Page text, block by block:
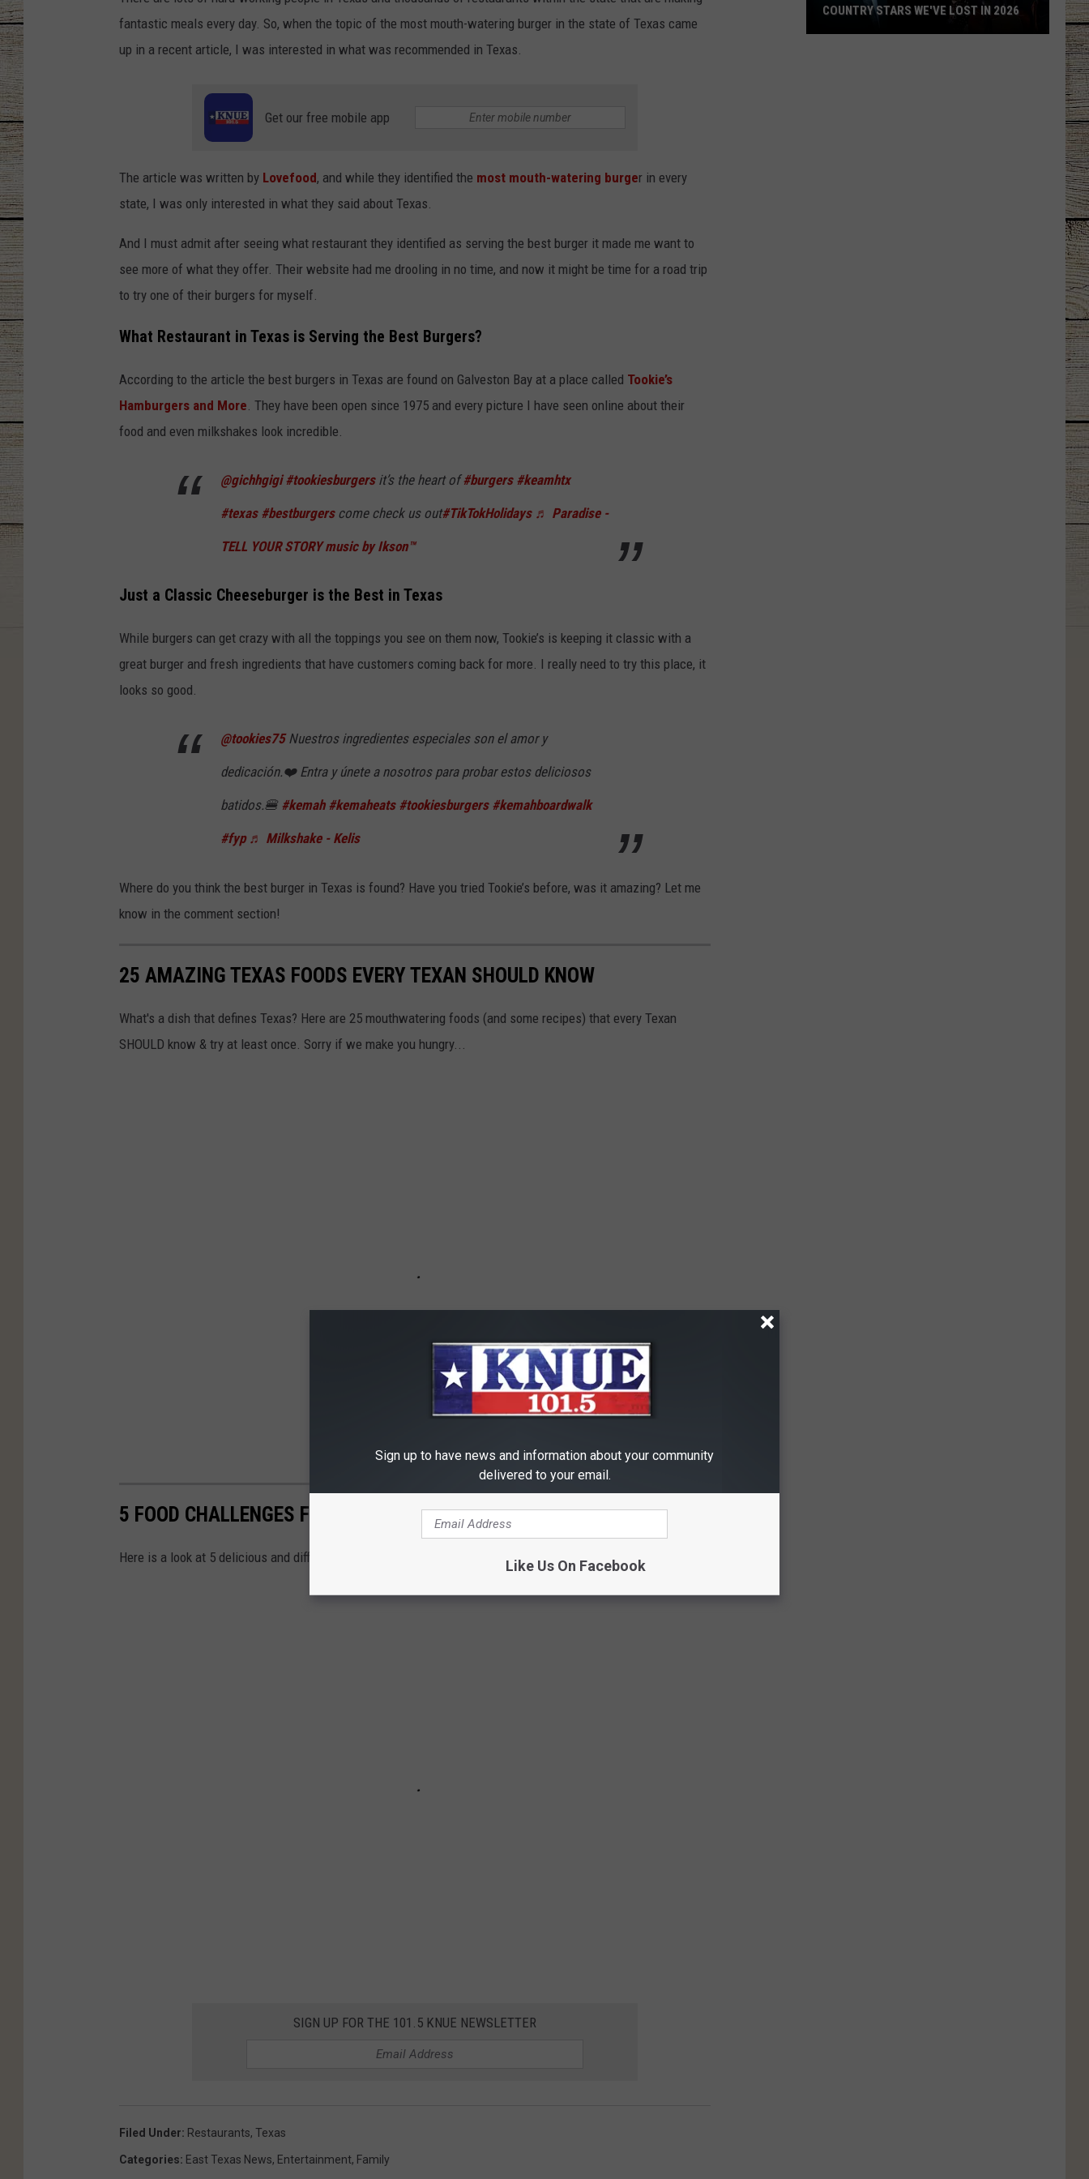
CHRISSY
CLAY MODEN
fantastic meals every day. So, when the topic of the most mouth-watering burger in the state of Texas came
up in a recent article, I was interested in what was recommended in Texas.
Get our free mobile app
The article was written by Lovefood, and while they identified the most mouth-watering burger in every
state, I was only interested in what they said about Texas.
And I must admit after seeing what restaurant they identified as serving the best burger it made me want to
see more of what they offer. Their website had me drooling in no time, and now it might be time for a road trip
to try one of their burgers for myself.
What Restaurant in Texas is Serving the Best Burgers?
According to the article the best burgers in Texas are found on Galveston Bay at a place called Tookie’s
Hamburgers and More . They have been open since 1975 and every picture I have seen online about their
food and even milkshakes look incredible.
@gichhgigi #tookiesburgersit’s the heart of#burgers #keamhtx
#texas #bestburgerscome check us out#TikTokHolidays ♬ Paradise -
TELL YOUR STORY music by Ikson™
Just a Classic Cheeseburger is the Best in Texas
While burgers can get crazy with all the toppings you see on them now, Tookie’s is keeping it classic with a
great burger and fresh ingredients that have customers coming back for more. I really need to try this place, it
looks so good.
@tookies75Nuestros ingredientes especiales son el amor y
dedicación.❤️ Entra y únete a nosotros para probar estos deliciosos
batidos.🍔 #kemah #kemaheats #tookiesburgers #kemahboardwalk
#fyp ♬ Milkshake - Kelis
Where do you think the best burger in Texas is found? Have you tried Tookie’s before, was it amazing? Let me
know in the comment section!
25 AMAZING TEXAS FOODS EVERY TEXAN SHOULD KNOW
What's a dish that defines Texas? Here are 25 mouthwatering foods (and some recipes) that every Texan
SHOULD know & try at least once. Sorry if we make you hungry...
5 FOOD CHALLENGES FOUND IN TEXAS
Here is a look at 5 delicious and difficult food challenges that can be found in Texas.
SIGN UP FOR THE 101.5 KNUE NEWSLETTER
Filed Under: Restaurants, Texas
Categories: East Texas News, Entertainment, Family
COUNTRY STARS WE'VE LOST IN 2026
Sign up to have news and information about your community
delivered to your email.
Like Us On Facebook